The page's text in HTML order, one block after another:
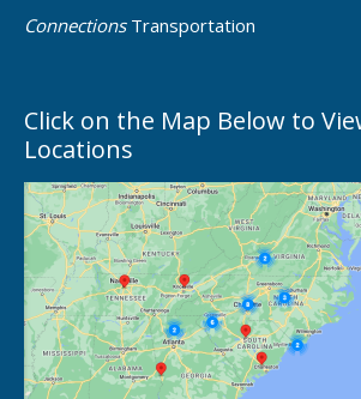
ConnectionsTransportation
Click on the Map Below to
Locations